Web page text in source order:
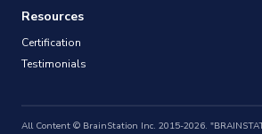
Resources
Certification
Testimonials
All Content © BrainStation Inc. 2015-2026.